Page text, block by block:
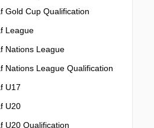
Gold Cup Qualification
League
Nations League
Nations League Qualification
U17
U20
U20 Qualification